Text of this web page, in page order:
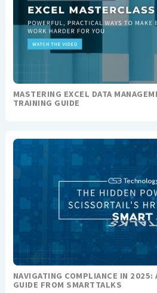
MASTERING EXCEL DATA
TRAINING GUIDE
NAVIGATING COMPLIANCE IN 2025:
GUIDE FROM SMARTTALKS